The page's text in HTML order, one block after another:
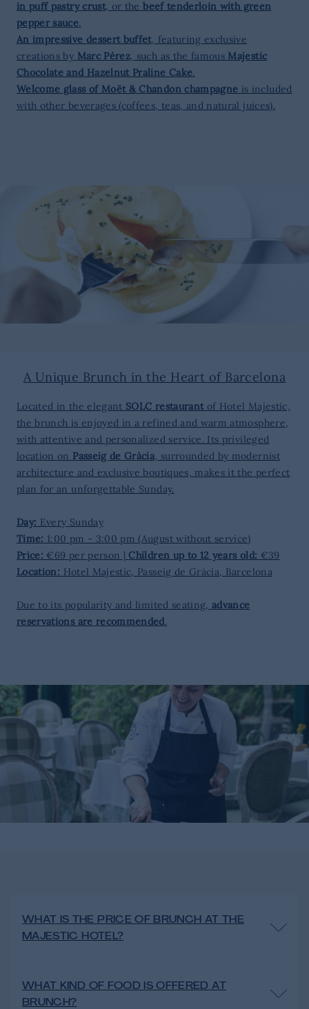
in puff pastry crust, or thebeef tenderloin with green
pepper sauce.
An impressive dessert buffet, featuring exclusive
creations by Marc Pérez, such as the famous Majestic
Chocolate and Hazelnut Praline Cake.
Welcome glass of Moët & Chandon champagne is included
with other beverages (coffees, teas, and natural juices).
A Unique Brunch in the Heart of Barcelona
Located in the elegant SOLC restaurantof Hotel Majestic,
the brunch is enjoyed in a refined and warm atmosphere,
with attentive and personalized service. Its privileged
location on Passeig de Gràcia, surrounded by modernist
architecture and exclusive boutiques, makes it the perfect
plan for an unforgettable Sunday.
Day: Every Sunday
Time: 1:00 pm - 3:00 pm (August without service)
Price: €69 per person | Children up to 12 years old: €39
Location: Hotel Majestic, Passeig de Gràcia, Barcelona
Due to its popularity and limited seating,advance
reservations are recommended.
WHAT IS THE PRICE OF BRUNCH AT THE
MAJESTIC HOTEL?
WHAT KIND OF FOOD IS OFFERED AT
BRUNCH?